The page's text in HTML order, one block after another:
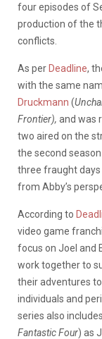
four episodes of
production of the
conflicts.
As per Deadline,
with the same
Druckmann (
Frontier), and was
two aired on the
the second
three fraught
from Abby’s
According to
video game
focus on Joel and
work together to
their adventures
individuals and
series also
Fantastic Four) as